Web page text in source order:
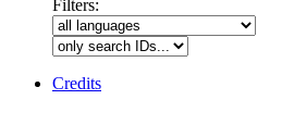
Filters:
Credits